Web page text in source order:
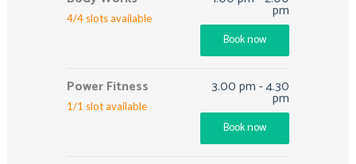
4/4 slots available pm
Book now
Power Fitness
1/1 slot available
3.00 pm-4.30
pm
Book now